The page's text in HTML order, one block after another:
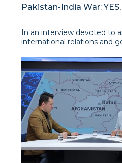
Pakistan-India War:
In an interview devoted to
international relations and
and South Asian Studies at
insights into the sources of
The interview als